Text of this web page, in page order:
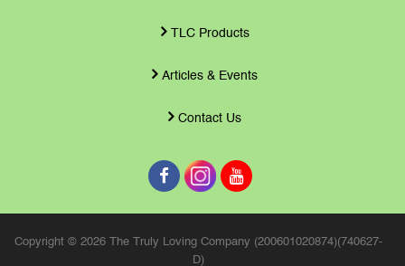
TLC Products
Articles & Events
Contact Us
Copyright © 2026 The Truly Loving Company (200601020874)(740627-
D)